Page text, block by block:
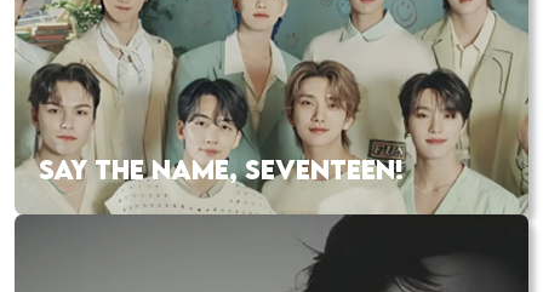
SAY THE NAME, SEVENTEEN!